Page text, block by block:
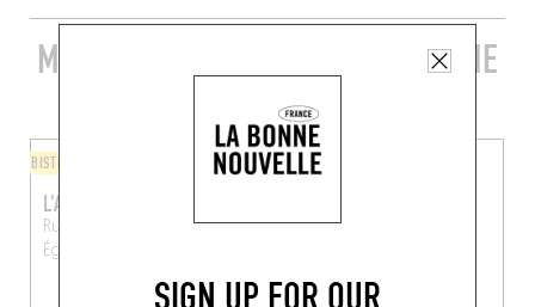
MORE STYLISH RESTAURANTS IN THE
AREA
BISTRO
L'AIR DU TEMPS (BISTRO)
Rue de la Croix Monet 2
Éghezée (5310)
ORIGINAL CHEF'S MENU
2 Rue de la Croix Monet